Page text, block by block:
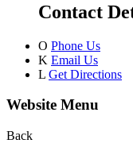
Contact
O Phone Us
K Email Us
L Get Directions
Website Menu
Back